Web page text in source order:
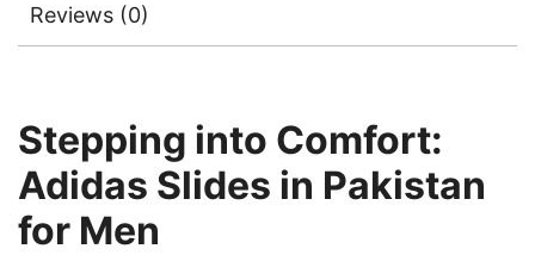
Reviews (0)
Stepping into Comfort:
Adidas Slides in Pakistan
for Men